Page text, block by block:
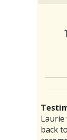
Lori
There
Laurie
back
I have
for
“I
laid